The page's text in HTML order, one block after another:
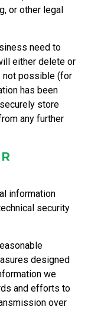
or other legal
need to
either delete or
not possible (for
has been
store
any further
information
security
designed
we
and efforts to
over